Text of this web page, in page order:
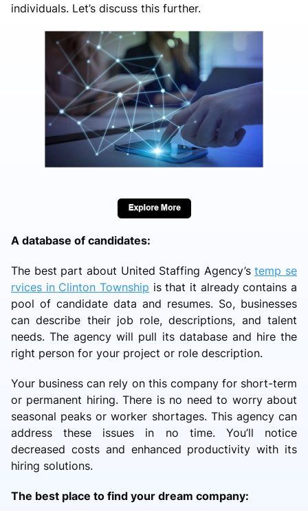
individuals. Let’s discuss this further.
A database of candidates:
The best part about United Staffing Agency’stemp se
rvices in Clinton Township is that it already contains a
pool of candidate data and resumes. So, businesses
can describe their job role, descriptions, and talent
needs. The agency will pull its database and hire the
right person for your project or role description.
Your business can rely on this company for short-term
or permanent hiring. There is no need to worry about
seasonal peaks or worker shortages. This agency can
address these issues in no time. You’ll notice
decreased costs and enhanced productivity with its
hiring solutions.
The best place to find your dream company: